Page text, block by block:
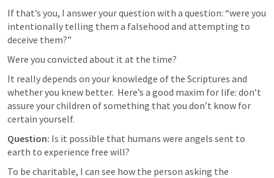
If that’s you, I answer your question with a question: “were you
intentionally telling them a falsehood and attempting to
deceive them?”
Were you convicted about it at the time?
It really depends on your knowledge of the Scriptures and
whether you knew better.  Here’s a good maxim for life: don’t
assure your children of something that you don’t know for
certain yourself.
Question: Is it possible that humans were angels sent to
earth to experience free will?
To be charitable, I can see how the person asking the